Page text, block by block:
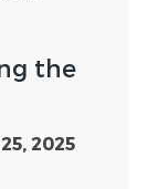
the
2025